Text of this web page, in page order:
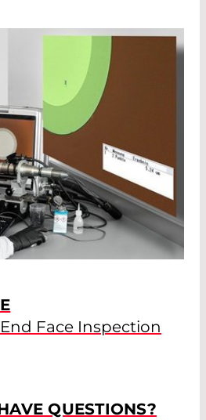
Face Inspection
QUESTIONS?